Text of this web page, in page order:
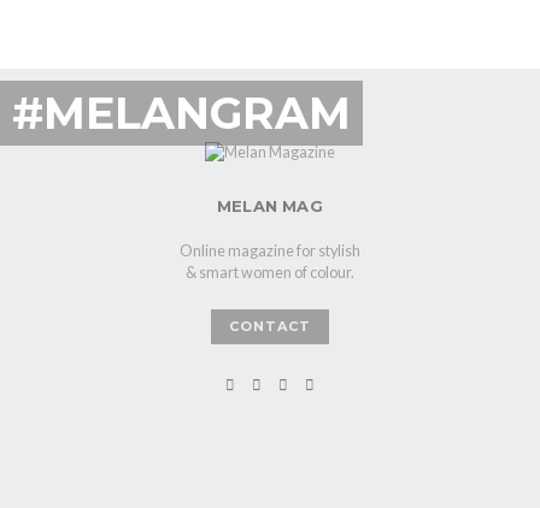
#MELANGRAM
MELAN MAG
Online magazine for stylish
& smart women of colour.
CONTACT